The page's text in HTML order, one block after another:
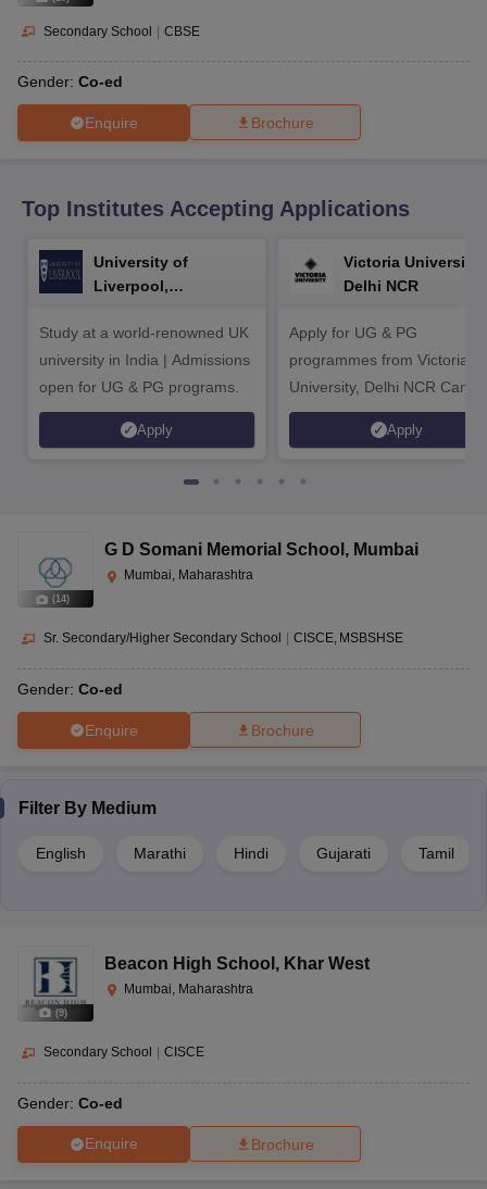
10th Syllabus
for Class 10Syllabus for Class 11
Knowledge Olympiad
Secondary School | CBSE
Gender: Co-ed
Enquire Brochure
Top Institutes Accepting Applications
University of
Liverpool,
Study at a world-renowned UK
university in India | Admissions
open for UG & PG programs.
Apply
Victoria University,
Delhi NCR
Apply for UG & PG
programmes from Victoria
University, Delhi NCR
Apply
(14)
G D Somani Memorial School , Mumbai
Mumbai, Maharashtra
Sr. Secondary/Higher Secondary School CISCE MSBSHSE
Gender: Co-ed
Enquire Brochure
Filter By Medium
English Marathi Hindi Gujarati Tamil
(9)
Beacon High School , Khar West
Mumbai, Maharashtra
Secondary School CISCE
Gender: Co-ed
Enquire Brochure